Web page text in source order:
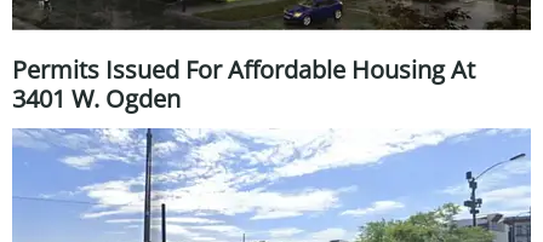
Permits Issued For Affordable Housing At
3401 W. Ogden